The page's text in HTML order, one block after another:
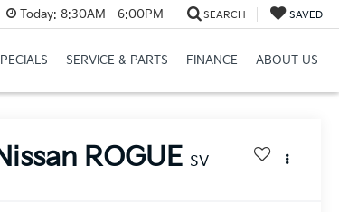
Today: 8:30AM - 6:00PM SEARCH SAVED
SERVICE & PARTS FINANCE ABOUT US
ROGUE SV